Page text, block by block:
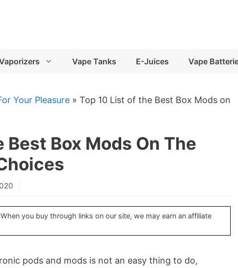
Vape Tanks E-Juices Vape
Your Pleasure » Top 10 List of the Best Box Mods on
Best Box Mods On The
you buy through links on our site, we may earn an affiliate
pods and mods is not an easy thing to do,